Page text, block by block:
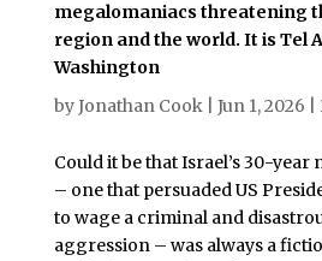
megalomaniacs threatening
region and the world. It is Tel
Washington
byJonathan Cook| Jun 1, 2026
Could it be that Israel’s 30-
– one that persuaded US
to wage a criminal and
aggression – was always a